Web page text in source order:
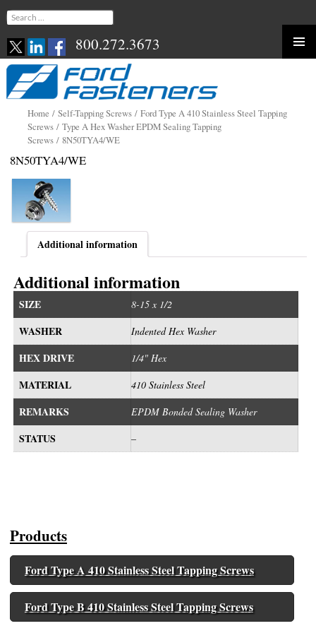
800.272.3673
Skip
content
Search
Home / Self-Tapping Screws/ Ford Type A 410 Stainless Steel Tapping
Screws/ Type A Hex Washer EPDM Sealing Tapping
Screws/ 8N50TYA4/WE
8N50TYA4/WE
Additional information
Additional information
SIZE 8-15 x 1/2
WASHER Indented Hex Washer
HEX DRIVE 1/4" Hex
MATERIAL 410 Stainless Steel
REMARKS EPDM Bonded Sealing Washer
STATUS –
Products
Ford Type A 410 Stainless Steel Tapping Screws
Ford Type B 410 Stainless Steel Tapping Screws